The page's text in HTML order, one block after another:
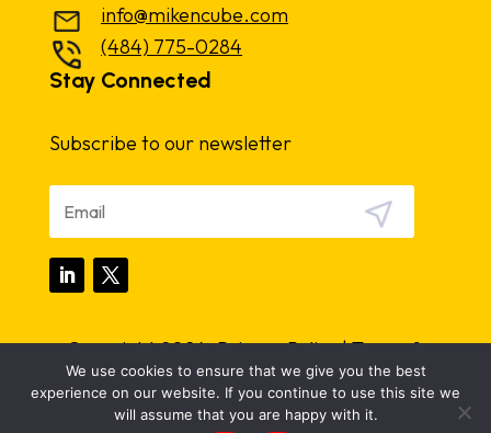
info@mikencube.com
(484) 775-0284
Stay Connected
Subscribe to our newsletter
Copyright 2024.Privacy Policy|Terms &
Conditions
We use cookies to ensure that we give you the best
experience on our website. If you continue to use this site we
will assume that you are happy with it.